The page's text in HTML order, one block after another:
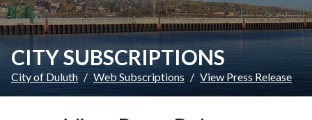
CITY SUBSCRIPTIONS
City of Duluth Web Subscriptions View Press Release